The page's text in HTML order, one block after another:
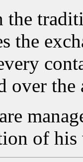
the
over the
of